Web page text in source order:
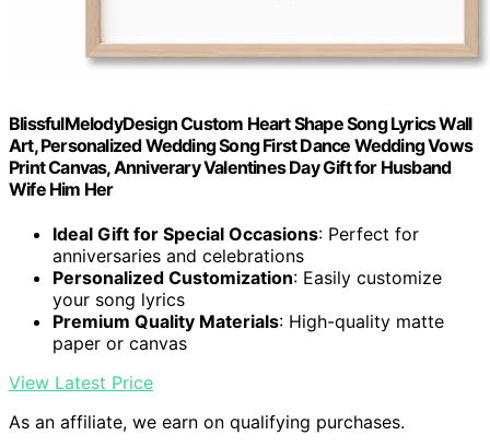
BlissfulMelodyDesign Custom Heart Shape Song Lyrics Wall
Art, Personalized Wedding Song First Dance Wedding Vows
Print Canvas, Anniverary Valentines Day Gift for Husband
Wife Him Her
Ideal Gift for Special Occasions: Perfect for
anniversaries and celebrations
Personalized Customization: Easily customize
your song lyrics
Premium Quality Materials: High-quality matte
paper or canvas
View Latest Price
As an affiliate, we earn on qualifying purchases.